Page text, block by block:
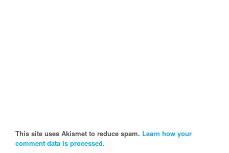
This site uses Akismet to reduce spam. Learn how your
comment data is processed.